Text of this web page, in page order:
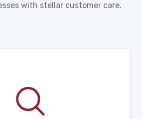
with stellar customer care.